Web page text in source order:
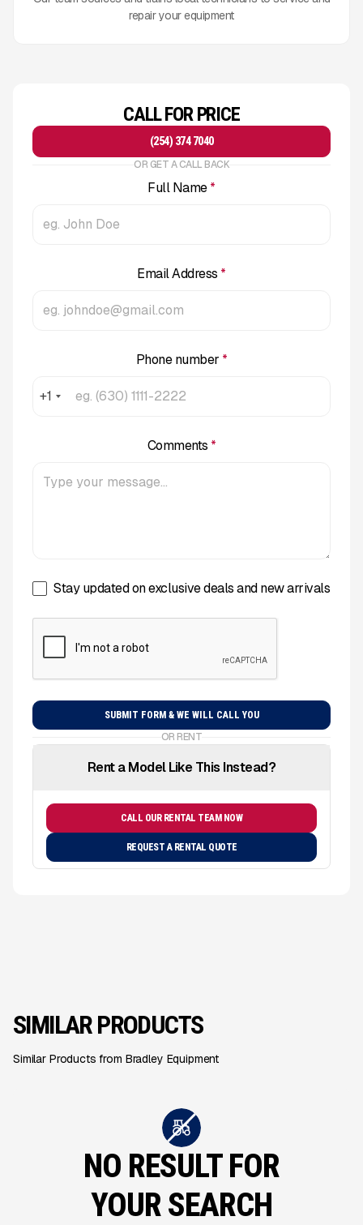
repair your equipment
CALL FOR PRICE
(254) 374 7040
OR GET A CALL BACK
Full Name*
Email Address *
Phone number *
+1
Comments *
Stay updated on exclusive deals and new arrivals
OR RENT
Rent a Model Like This Instead?
CALL OUR RENTAL TEAM NOW
REQUEST A RENTAL QUOTE
SIMILAR PRODUCTS
Similar Products from Bradley Equipment
NO RESULT FOR
YOUR SEARCH